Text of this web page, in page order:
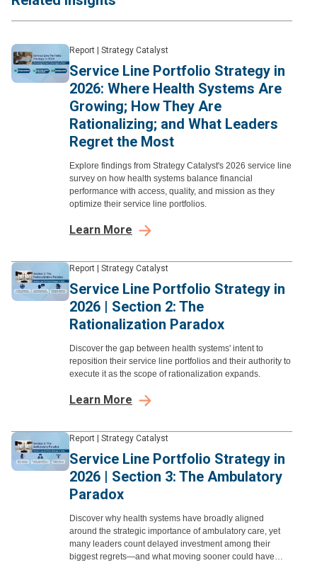
Report Strategy Catalyst
Service Line Portfolio Strategy in
2026: Where Health Systems Are
Growing; How They Are
Rationalizing; and What Leaders
Regret the Most
Explore findings from Strategy Catalyst's 2026 service line
survey on how health systems balance financial
performance with access, quality, and mission as they
optimize their service line portfolios.
Learn More
Report Strategy Catalyst
Service Line Portfolio Strategy in
2026 | Section 2: The
Rationalization Paradox
Discover the gap between health systems' intent to
reposition their service line portfolios and their authority to
execute it as the scope of rationalization expands.
Learn More
Report Strategy Catalyst
Service Line Portfolio Strategy in
2026 | Section 3: The Ambulatory
Paradox
Discover why health systems have broadly aligned
around the strategic importance of ambulatory care, yet
many leaders count delayed investment among their
biggest regrets—and what moving sooner could have